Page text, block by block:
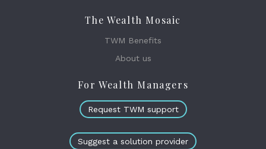
The Wealth Mosaic
TWM Benefits
About us
For Wealth Managers
Request TWM support
Suggest a solution provider